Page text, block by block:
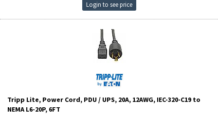
Login to see price
Tripp Lite, Power Cord, PDU / UPS, 20A, 12AWG, IEC-320-C19 to
NEMA L6-20P, 6FT